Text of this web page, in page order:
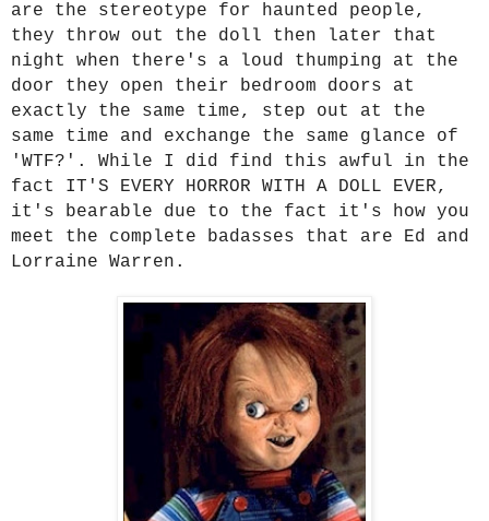
are the stereotype for haunted people,
they throw out the doll then later that
night when there's a loud thumping at the
door they open their bedroom doors at
exactly the same time, step out at the
same time and exchange the same glance of
'WTF?'. While I did find this awful in the
fact IT'S EVERY HORROR WITH A DOLL EVER,
it's bearable due to the fact it's how you
meet the complete badasses that are Ed and
Lorraine Warren.